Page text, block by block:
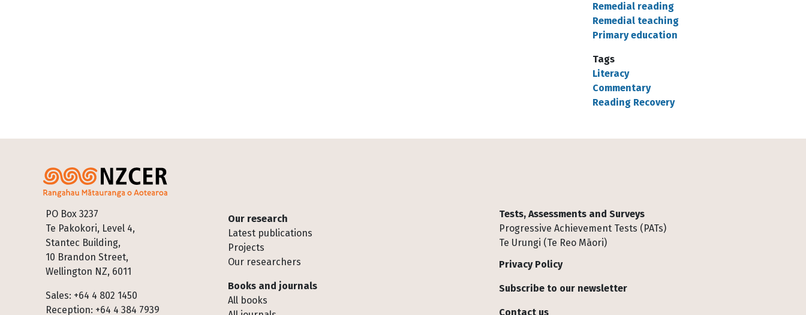
Remedial reading
Remedial teaching
Primary education
Tags
Literacy
Commentary
Reading Recovery
PO Box 3237
Te Pakokori, Level 4,
Stantec Building,
10 Brandon Street,
Wellington NZ, 6011
Sales: +64 4 802 1450
Reception: +64 4 384 7939
Footer
Our research
Latest publications
Projects
Our researchers
Books and journals
All books
Tests, Assessments and Surveys
Progressive Achievement Tests (PATs)
Te Urungi (Te Reo Māori)
Privacy Policy
Subscribe to our newsletter
Contact us